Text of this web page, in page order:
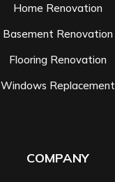
Home Renovation
Basement Renovation
Flooring Renovation
Windows Replacement
COMPANY